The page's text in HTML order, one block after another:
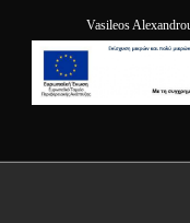
Vasileos